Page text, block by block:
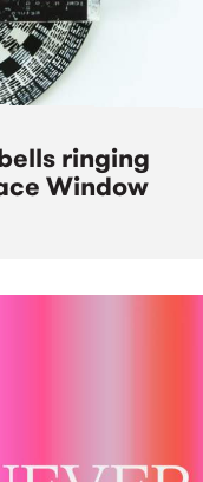
ringing
Window